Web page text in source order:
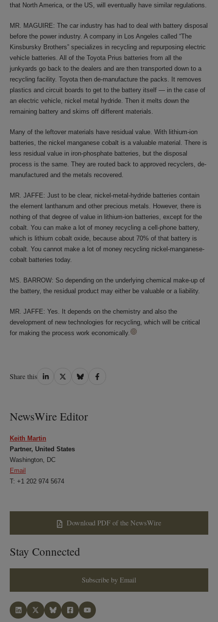
that North America, or the US, will eventually have similar regulations.
MR. MAGUIRE: The car industry has had to deal with battery disposal
before the power industry. A company in Los Angeles called “The
Kinsbursky Brothers” specializes in recycling and repurposing electric
vehicle batteries. All of the Toyota Prius batteries from all the
junkyards go back to the dealers and are then transported down to a
recycling facility. Toyota then de-manufacture the packs. It removes
plastics and circuit boards to get to the battery itself — in the case of
an electric vehicle, nickel metal hydride. Then it melts down the
remaining battery and skims off different materials.
Many of the leftover materials have residual value. With lithium-ion
batteries, the nickel manganese cobalt is a valuable material. There is
less residual value in iron-phosphate batteries, but the disposal
process is the same. They are routed back to approved recyclers, de-
manufactured and the metals recovered.
MR. JAFFE: Just to be clear, nickel-metal-hydride batteries contain
the element lanthanum and other precious metals. However, there is
nothing of that degree of value in lithium-ion batteries, except for the
cobalt. You can make a lot of money recycling a cell-phone battery,
which is lithium cobalt oxide, because about 70% of that battery is
cobalt. You cannot make a lot of money recycling nickel-manganese-
cobalt batteries today.
MS. BARROW: So depending on the underlying chemical make-up of
the battery, the residual product may either be valuable or a liability.
MR. JAFFE: Yes. It depends on the chemistry and also the
development of new technologies for recycling, which will be critical
for making the process work economically.
Share this Share
Share
Share
Share
NewsWire Editor
Keith Martin
Partner, United States
Washington, DC
Email
T: +1 202 974 5674
Download PDF of the NewsWire
Stay Connected
Subscribe by Email